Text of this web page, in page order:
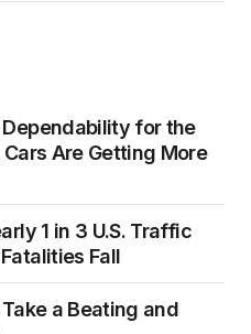
Dependability for the
Are Getting More
1 in 3 U.S. Traffic
Fall
a Beating and